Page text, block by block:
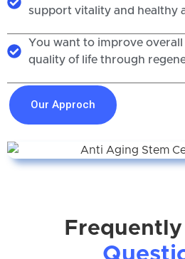
support vitality and healthy
You want to improve overall
quality of life through
Our Approch
Frequently